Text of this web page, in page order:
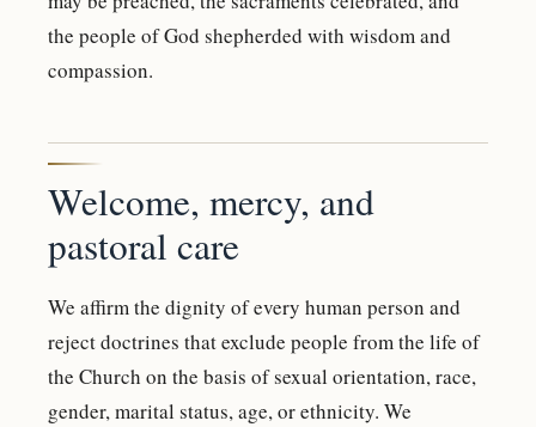
the people of God shepherded with wisdom and
compassion.
Welcome, mercy, and
pastoral care
We affirm the dignity of every human person and
reject doctrines that exclude people from the life of
the Church on the basis of sexual orientation, race,
gender, marital status, age, or ethnicity. We